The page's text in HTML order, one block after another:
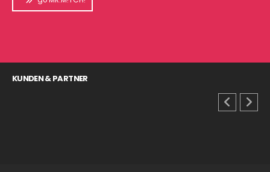
KUNDEN & PARTNER